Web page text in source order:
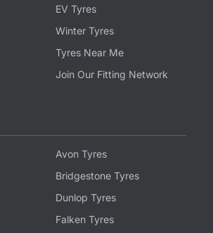
EV Tyres
Winter Tyres
Tyres Near Me
Join Our Fitting Network
Avon Tyres
Bridgestone Tyres
Dunlop Tyres
Falken Tyres